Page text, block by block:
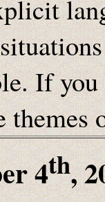
If
4th,